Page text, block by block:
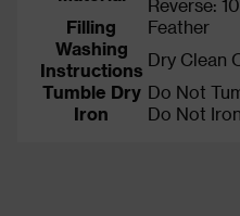
Reverse:
Filling
Feather
Washing
Instructions
Dry Clean
Tumble Dry Do Not
Iron
Do Not Iron